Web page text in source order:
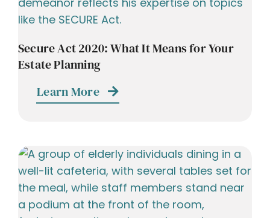
Secure Act 2020: What It Means for Your
Estate Planning
Learn More